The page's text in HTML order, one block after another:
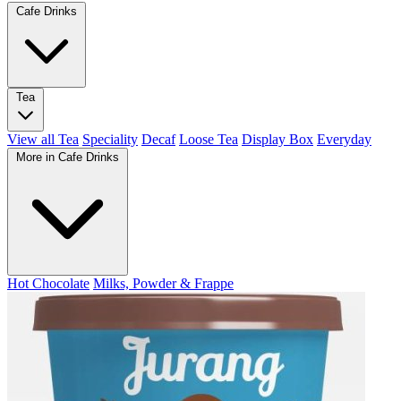
Cafe Drinks
Tea
View all Tea Speciality Decaf Loose Tea Display Box Everyday
More in Cafe Drinks
Hot Chocolate Milks, Powder & Frappe